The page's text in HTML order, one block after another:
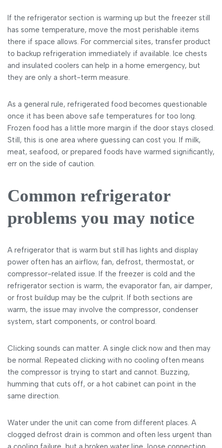
If the refrigerator section is warming up but the freezer still
has some temperature, move the most perishable items
there if space allows. For commercial sites, transfer product
to backup refrigeration immediately if available. Ice chests
and insulated coolers can help in a home emergency, but
they are only a short-term measure.
As a general rule, refrigerated food becomes questionable
once it has been above safe temperatures for too long.
Frozen food has a little more margin if the door stays closed.
Still, this is one area where guessing can cost you. If milk,
meat, seafood, or prepared foods have warmed significantly,
err on the side of caution.
Common refrigerator
problems you may notice
A refrigerator that is warm but still has lights and display
power often has an airflow, fan, defrost, thermostat, or
compressor-related issue. If the freezer is cold and the
refrigerator section is warm, the evaporator fan, air damper,
or frost buildup may be the culprit. If both sections are
warm, the issue may involve the compressor, condenser
system, start components, or control board.
Clicking sounds can matter. A single click now and then may
be normal. Repeated clicking with no cooling often means
the compressor is trying to start and cannot. Buzzing,
humming that cuts off, or a hot cabinet can point in the
same direction.
Water under the unit can come from different places. A
clogged defrost drain is common and often less urgent than